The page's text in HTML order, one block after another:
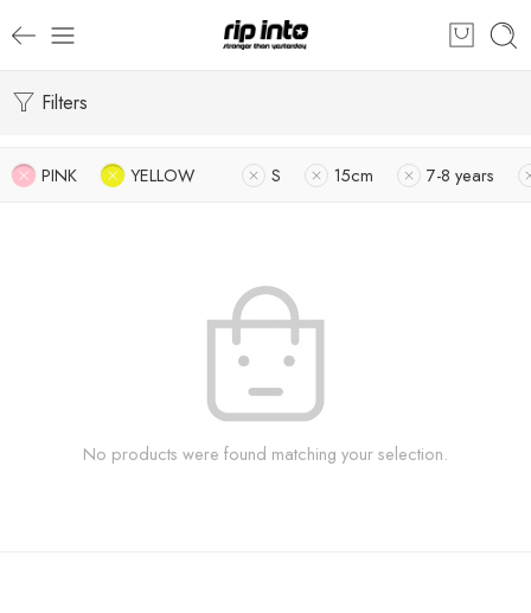
Filters
PINK YELLOW S 15cm 7-8 years
No products were found matching your selection.